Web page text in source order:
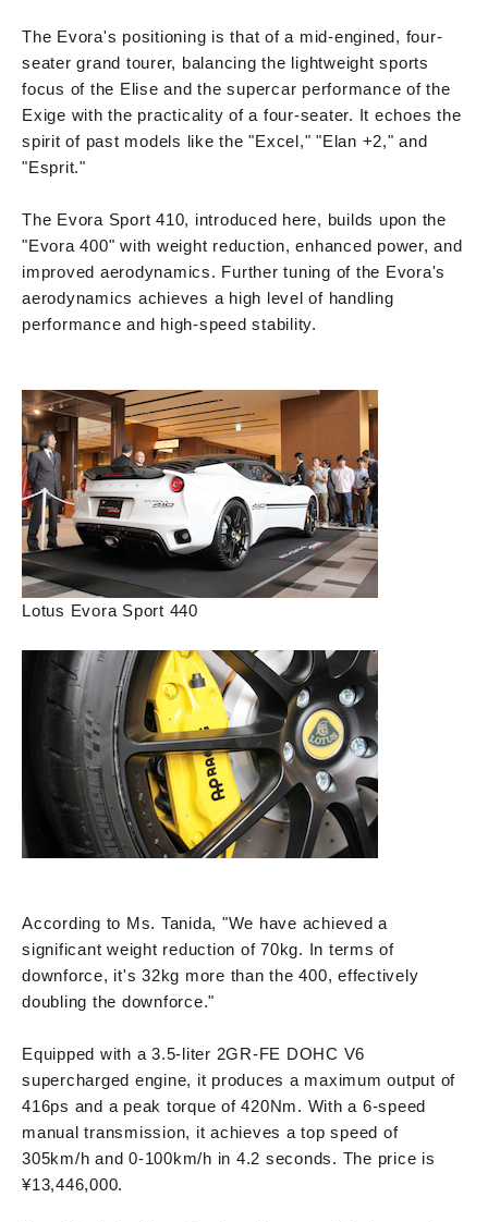
The Evora's positioning is that of a mid-engined, four-
seater grand tourer, balancing the lightweight sports
focus of the Elise and the supercar performance of the
Exige with the practicality of a four-seater. It echoes the
spirit of past models like the "Excel," "Elan +2," and
"Esprit."
The Evora Sport 410, introduced here, builds upon the
"Evora 400" with weight reduction, enhanced power, and
improved aerodynamics. Further tuning of the Evora's
aerodynamics achieves a high level of handling
performance and high-speed stability.
Lotus Evora Sport 440
According to Ms. Tanida, "We have achieved a
significant weight reduction of 70kg. In terms of
downforce, it's 32kg more than the 400, effectively
doubling the downforce."
Equipped with a 3.5-liter 2GR-FE DOHC V6
supercharged engine, it produces a maximum output of
416ps and a peak torque of 420Nm. With a 6-speed
manual transmission, it achieves a top speed of
305km/h and 0-100km/h in 4.2 seconds. The price is
¥13,446,000.